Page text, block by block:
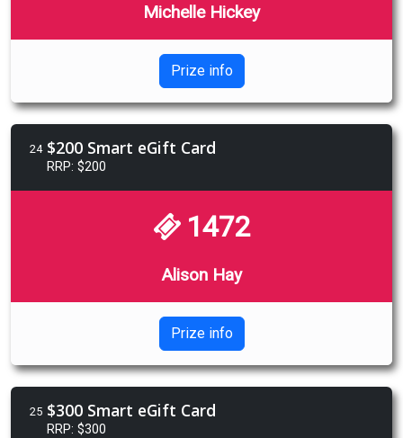
Michelle Hickey
Prize info
24 $200 Smart eGift Card
RRP: $200
1472
Alison Hay
Prize info
25 $300 Smart eGift Card
RRP: $300